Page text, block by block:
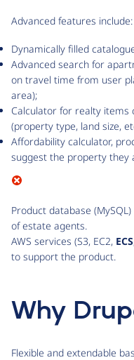
Advanced features include:
Dynamically filled
Advanced search for
on travel time from user
area);
Calculator for realty items
(property type, land size,
Affordability calculator,
suggest the property they
Product database
of estate agents.
AWS services (S3, EC2, ECS
to support the product.
Why
Flexible and extendable